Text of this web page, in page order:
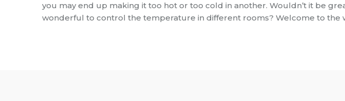
you may end up making it too hot or too cold in another. Wouldn’t it be
wonderful to control the temperature in different rooms? Welcome to the